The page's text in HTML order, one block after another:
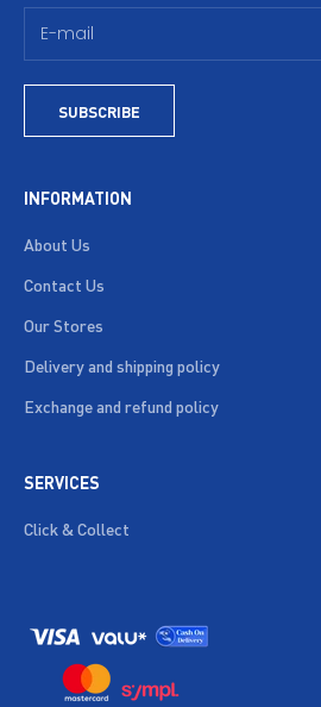
SUBSCRIBE
INFORMATION
About Us
Contact Us
Our Stores
Delivery and shipping policy
Exchange and refund policy
SERVICES
Click & Collect